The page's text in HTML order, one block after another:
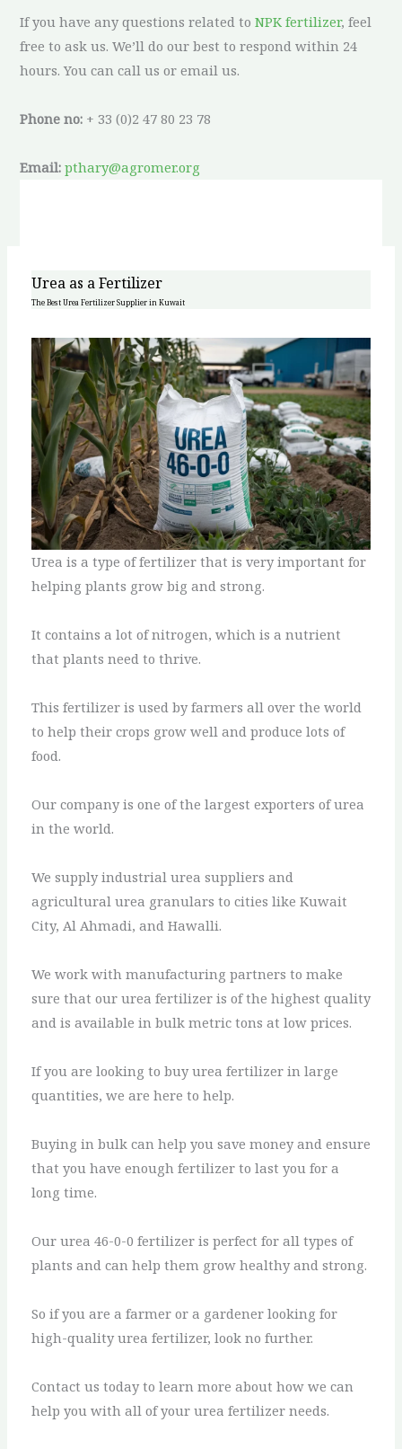
If you have any questions related toNPK fertilizer, feel
free to ask us. We’ll do our best to respond within 24
hours. You can call us or email us.
Phone no: + 33 (0)2 47 80 23 78
Email: pthary@agromer.org
Urea as a Fertilizer
The Best Urea Fertilizer Supplier in Kuwait
Urea is a type of fertilizer that is very important for
helping plants grow big and strong.
It contains a lot of nitrogen, which is a nutrient
that plants need to thrive.
This fertilizer is used by farmers all over the world
to help their crops grow well and produce lots of
food.
Our company is one of the largest exporters of urea
in the world.
We supply industrial urea suppliers and
agricultural urea granulars to cities like Kuwait
City, Al Ahmadi, and Hawalli.
We work with manufacturing partners to make
sure that our urea fertilizer is of the highest quality
and is available in bulk metric tons at low prices.
If you are looking to buy urea fertilizer in large
quantities, we are here to help.
Buying in bulk can help you save money and ensure
that you have enough fertilizer to last you for a
long time.
Our urea 46-0-0 fertilizer is perfect for all types of
plants and can help them grow healthy and strong.
So if you are a farmer or a gardener looking for
high-quality urea fertilizer, look no further.
Contact us today to learn more about how we can
help you with all of your urea fertilizer needs.